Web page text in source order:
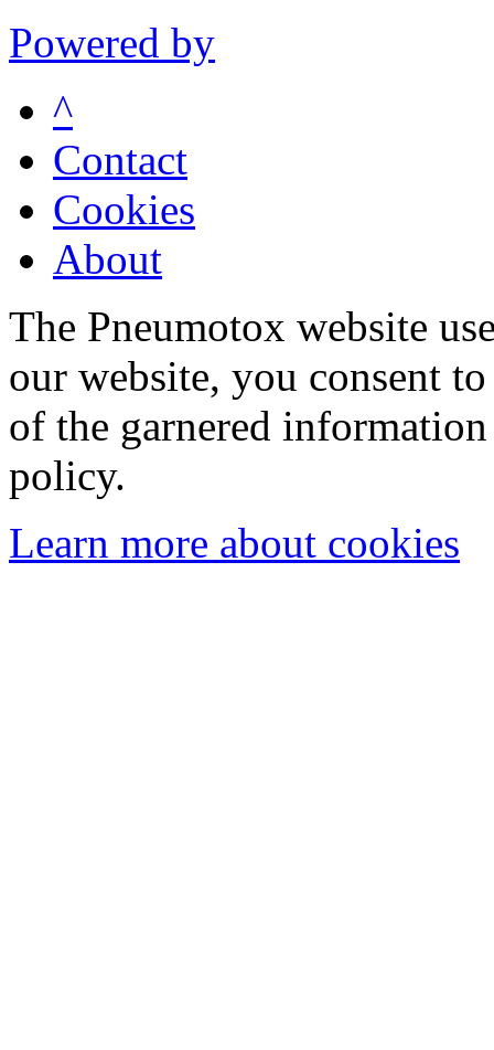
Powered by
^
Contact
Cookies
About
The Pneumotox website
our website, you consent
of the garnered
policy.
Learn more about cookies